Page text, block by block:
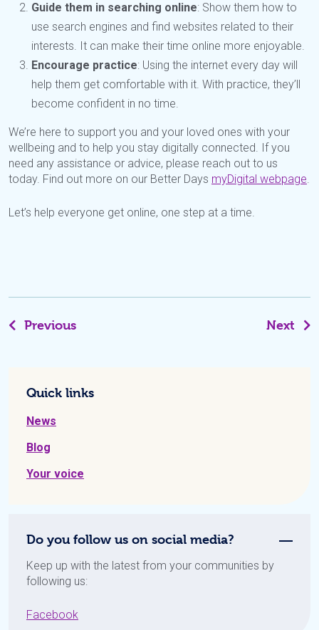
Guide them in searching online: Show them how to
use search engines and find websites related to their
interests. It can make their time online more enjoyable.
Encourage practice: Using the internet every day will
help them get comfortable with it. With practice, they’ll
become confident in no time.
We’re here to support you and your loved ones with your
wellbeing and to help you stay digitally connected. If you
need any assistance or advice, please reach out to us
today. Find out more on our Better Days myDigital webpage
Let’s help everyone get online, one step at a time.
Previous Next
Quick links
News
Blog
Your voice
Do you follow us on social media?
Keep up with the latest from your communities by
following us:
Facebook